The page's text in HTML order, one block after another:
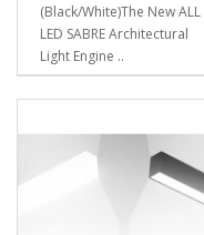
(Black/White)The New ALL
LED SABRE Architectural
Light Engine ..